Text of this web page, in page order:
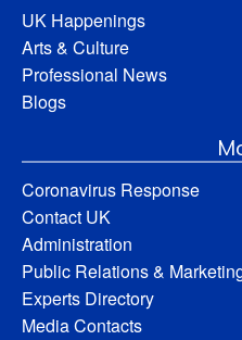
UK Happenings
Arts & Culture
Professional News
Blogs
Coronavirus Response
Contact UK
Administration
Public Relations &
Experts Directory
Media Contacts